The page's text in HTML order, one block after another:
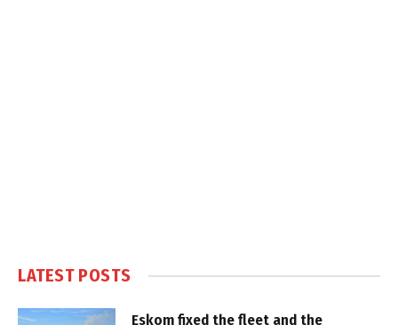
LATEST POSTS
Eskom fixed the fleet and the